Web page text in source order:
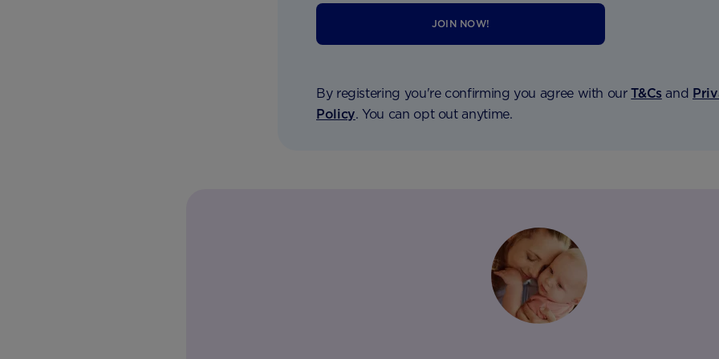
JOIN NOW!
By registering you're confirming you agree with ourT&Cs and
Policy. You can opt out anytime.